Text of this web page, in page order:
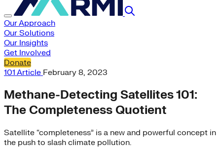
Our Approach
Our Solutions
Our Insights
Get Involved
Donate
101 Article February 8, 2023
Methane-Detecting Satellites 101:
The Completeness Quotient
Satellite “completeness” is a new and powerful concept in
the push to slash climate pollution.